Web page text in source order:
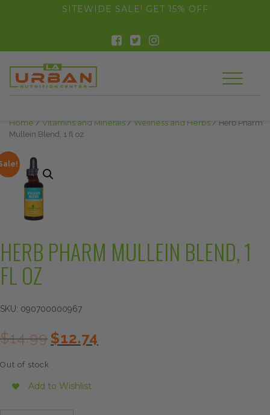
float(29.850746268656714)SITEWIDE SALE! GET 15% OFF
Home / Vitamins and Minerals / Wellness and Herbs / Herb Pharm
Mullein Blend, 1 fl oz
HERB PHARM MULLEIN BLEND, 1
FL OZ
SKU: 090700000967
$14.99 Original
price
$12.74price
Out of stock
Add to Wishlist